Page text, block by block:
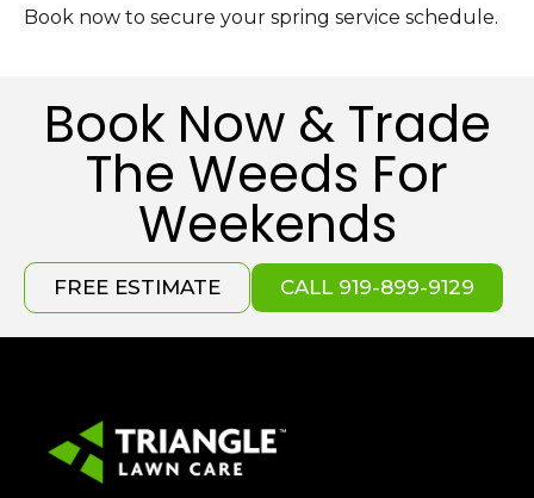
Book now to secure your spring service schedule.
Book Now & Trade
The Weeds For
Weekends
FREE ESTIMATE CALL 919-899-9129